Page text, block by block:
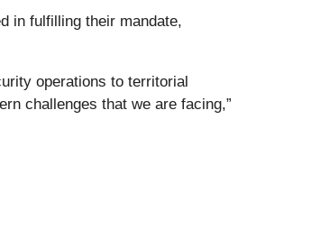
in fulfilling their mandate,
operations to territorial
challenges that we are facing,”